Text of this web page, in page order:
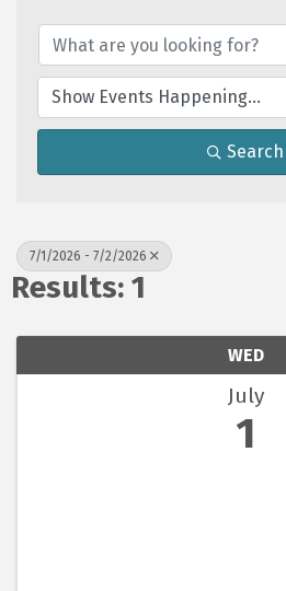
Search
7/1/2026 - 7/2/2026
Results: 1
WED
July
1